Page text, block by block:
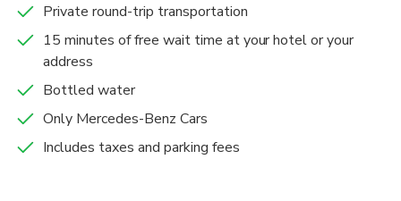
Private round-trip transportation
15 minutes of free wait time at your hotel or your
address
Bottled water
Only Mercedes-Benz Cars
Includes taxes and parking fees